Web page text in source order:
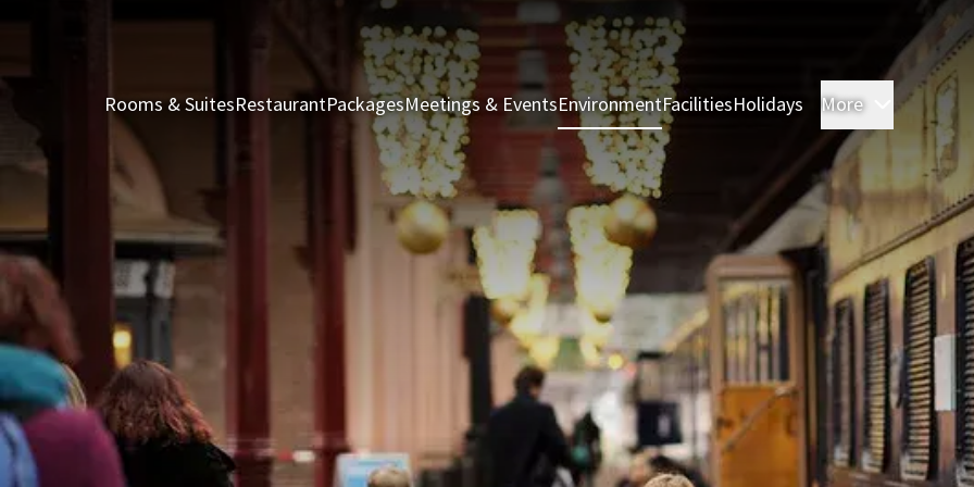
Rooms & SuitesRestaurantPackagesMeetings & EventsEnvironmentFacilitiesHolidays More Rooms